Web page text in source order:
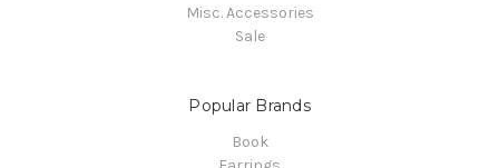
Misc. Accessories
Sale
Popular Brands
Book